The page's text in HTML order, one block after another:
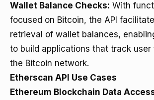
Wallet Balance Checks: With
focused on Bitcoin, the API
retrieval of wallet balances,
to build applications that track user
the Bitcoin network.
Etherscan API Use Cases
Ethereum Blockchain Data